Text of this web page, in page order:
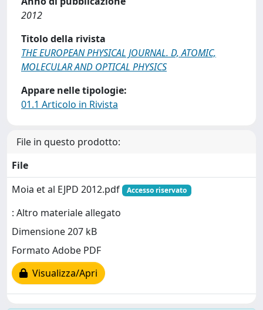
2012
Titolo della rivista
THE EUROPEAN PHYSICAL JOURNAL. D, ATOMIC,
MOLECULAR AND OPTICAL PHYSICS
Appare nelle tipologie:
01.1 Articolo in Rivista
File in questo prodotto:
File
Moia et al EJPD 2012.pdf
Accesso riservato
: Altro materiale allegato
Dimensione 207 kB
Formato Adobe PDF
Visualizza/Apri